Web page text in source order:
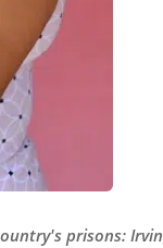
prisons: Irvin